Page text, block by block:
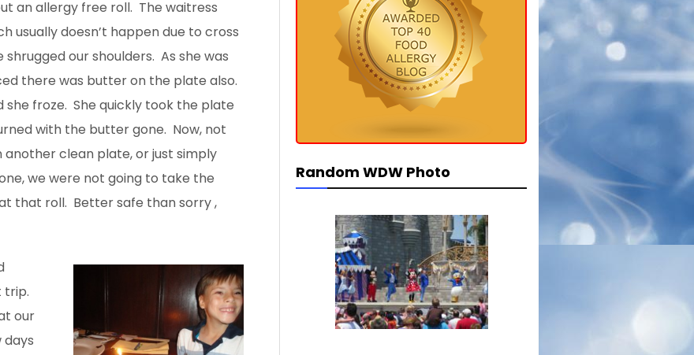
an allergy free roll. The waitress
usually doesn’t happen due to cross
our shoulders. As she was
there was butter on the plate also.
she froze. She quickly took the plate
with the butter gone. Now, not
another clean plate, or just simply
we were not going to take the
that roll. Better safe than sorry,
trip.
our
days
Random WDW Photo